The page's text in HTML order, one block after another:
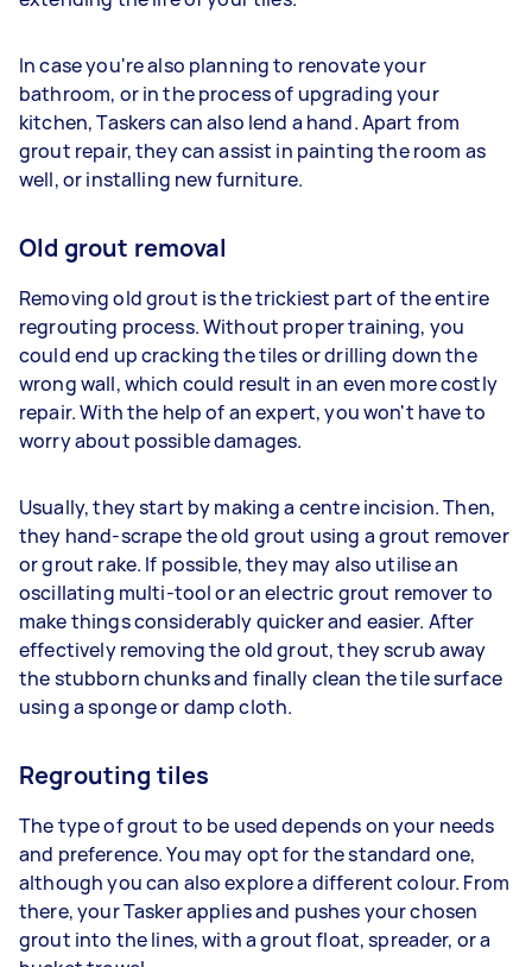
In case you're also planning to renovate your
bathroom, or in the process of upgrading your
kitchen, Taskers can also lend a hand. Apart from
grout repair, they can assist in painting the room as
well, or installing new furniture.
Old grout removal
Removing old grout is the trickiest part of the entire
regrouting process. Without proper training, you
could end up cracking the tiles or drilling down the
wrong wall, which could result in an even more costly
repair. With the help of an expert, you won't have to
worry about possible damages.
Usually, they start by making a centre incision. Then,
they hand-scrape the old grout using a grout remover
or grout rake. If possible, they may also utilise an
oscillating multi-tool or an electric grout remover to
make things considerably quicker and easier. After
effectively removing the old grout, they scrub away
the stubborn chunks and finally clean the tile surface
using a sponge or damp cloth.
Regrouting tiles
The type of grout to be used depends on your needs
and preference. You may opt for the standard one,
although you can also explore a different colour. From
there, your Tasker applies and pushes your chosen
grout into the lines, with a grout float, spreader, or a